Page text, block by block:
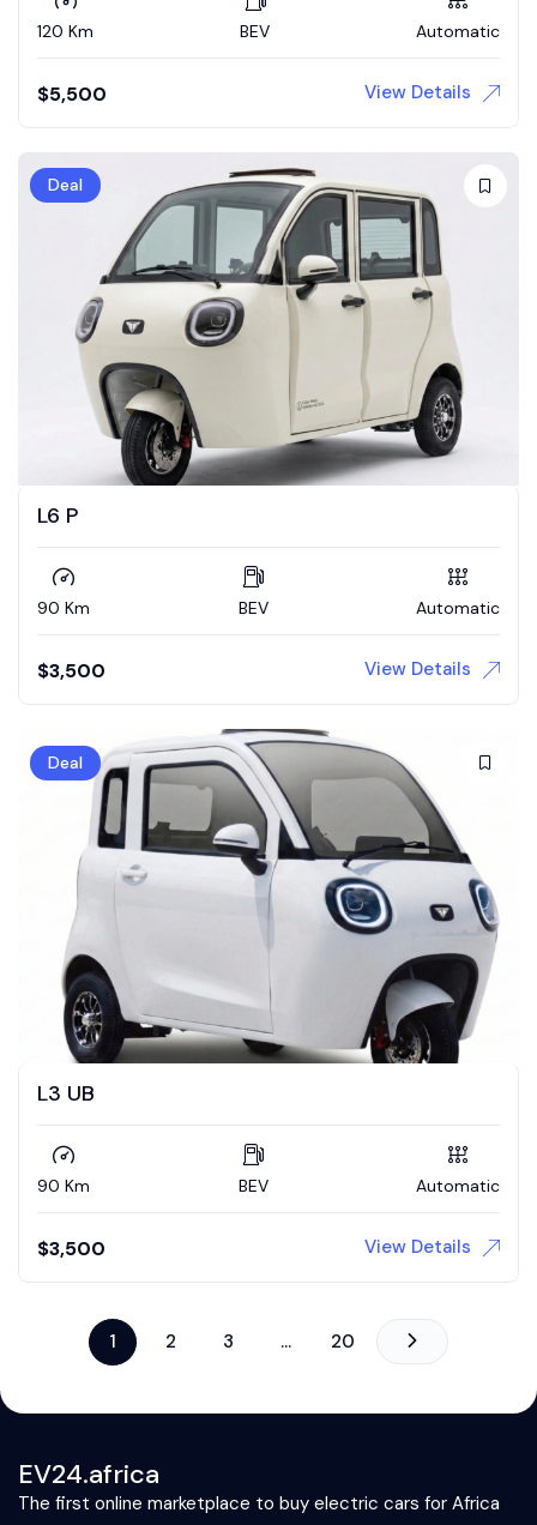
120 Km BEV Automatic
$5,500 View Details
Deal
L6 P
90 Km BEV Automatic
$3,500 View Details
Deal
L3 UB
90 Km BEV Automatic
$3,500 View Details
1 2 3 … 20
EV24.africa
The first online marketplace to buy electric cars for Africa